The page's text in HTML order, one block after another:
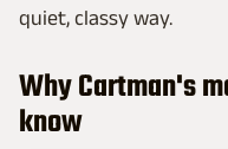
quiet, classy way.
Why Cartman's
know